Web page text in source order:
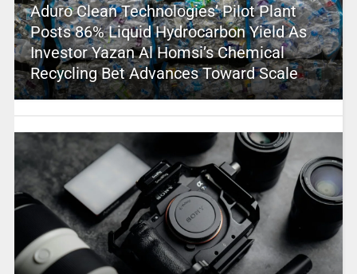
Aduro Clean Technologies’ Pilot Plant
Posts 86% Liquid Hydrocarbon Yield As
Investor Yazan Al Homsi’s Chemical
Recycling Bet Advances Toward Scale